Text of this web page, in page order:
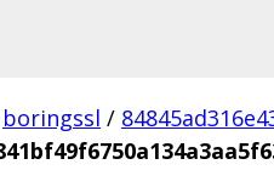
boringssl /